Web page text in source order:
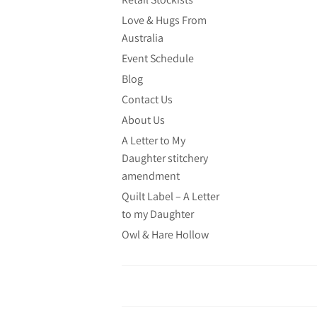
Love & Hugs From
Australia
Event Schedule
Blog
Contact Us
About Us
A Letter to My
Daughter stitchery
amendment
Quilt Label – A Letter
to my Daughter
Owl & Hare Hollow